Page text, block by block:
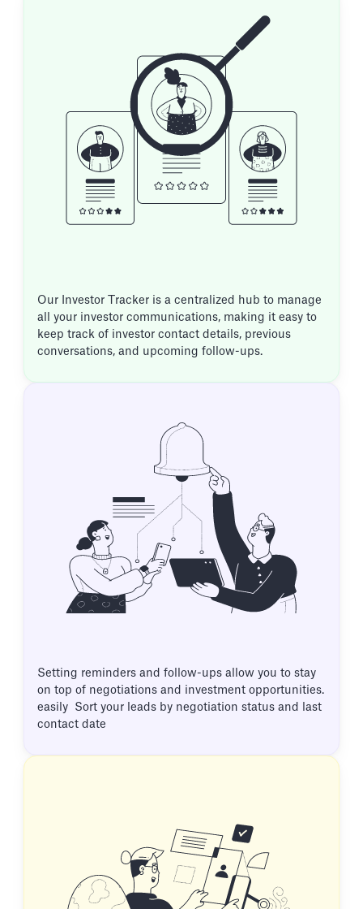
Our Investor Tracker is a centralized hub to manage
all your investor communications, making it easy to
keep track of investor contact details, previous
conversations, and upcoming follow-ups.
Setting reminders and follow-ups allow you to stay
on top of negotiations and investment opportunities.
easily Sort your leads by negotiation status and last
contact date